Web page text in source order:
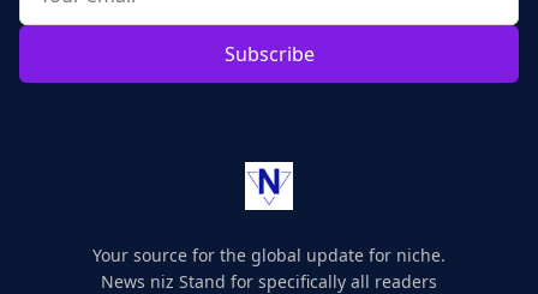
Subscribe
Your source for the global update for niche.
News niz Stand for specifically all readers